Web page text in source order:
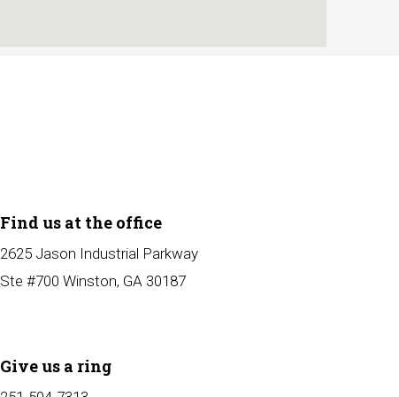
Find us at the office
2625 Jason Industrial Parkway
Ste #700 Winston, GA 30187
Give us a ring